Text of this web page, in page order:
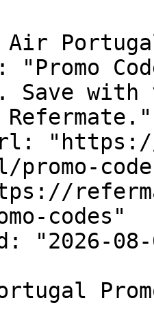
Portugal
Save with
Refermate."
codes"
"2026-08-